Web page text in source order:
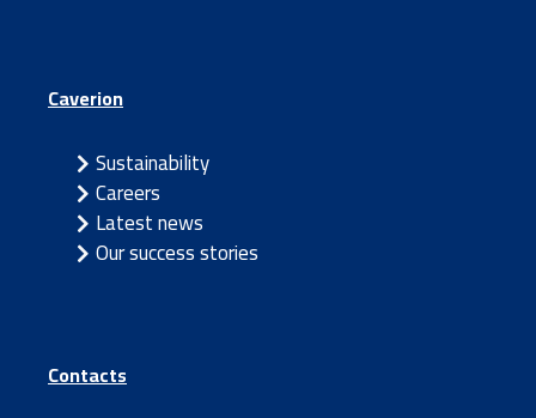
Caverion
Sustainability
Careers
Latest news
Our success stories
Contacts